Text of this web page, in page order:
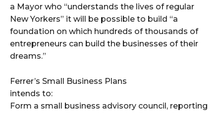
a Mayor who “understands the lives of regular
New Yorkers” it will be possible to build “a
foundation on which hundreds of thousands of
entrepreneurs can build the businesses of their
dreams.”
Ferrer’s Small Business Plans
intends to:
Form a small business advisory council, reporting